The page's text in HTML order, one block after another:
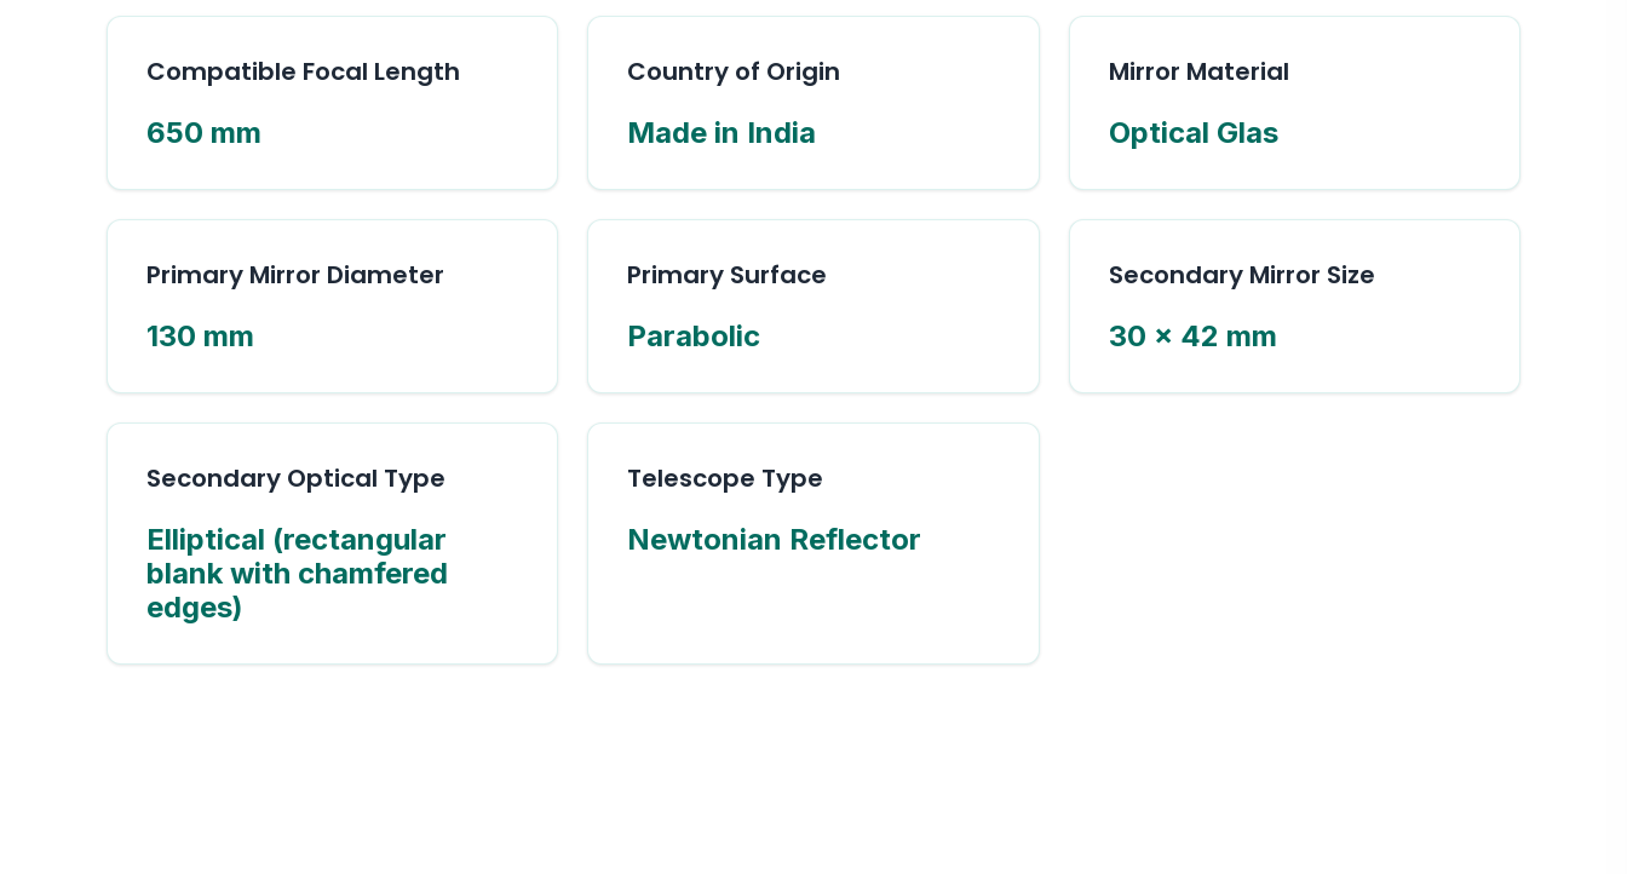
Compatible Focal Length
650 mm
Country of Origin
Made in India
Mirror Material
Optical Glas
Primary Mirror Diameter
130 mm
Primary Surface
Parabolic
Secondary Mirror Size
30 × 42 mm
Secondary Optical Type
Elliptical (rectangular
blank with chamfered
edges)
Telescope Type
Newtonian Reflector